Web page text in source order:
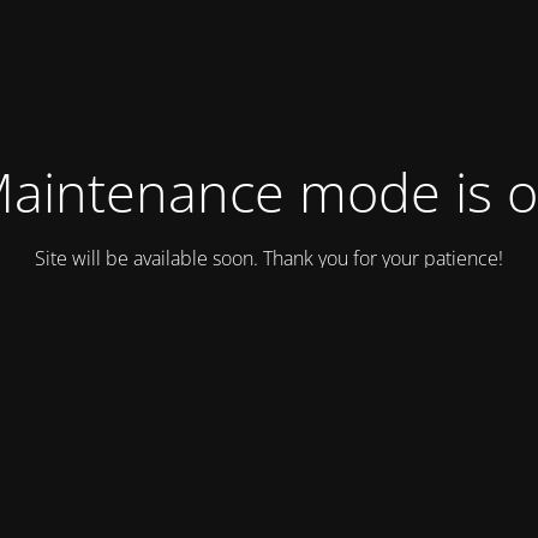
mode is
Site will be available soon. Thank you for your patience!